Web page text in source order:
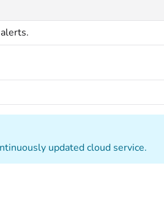
updated cloud service.